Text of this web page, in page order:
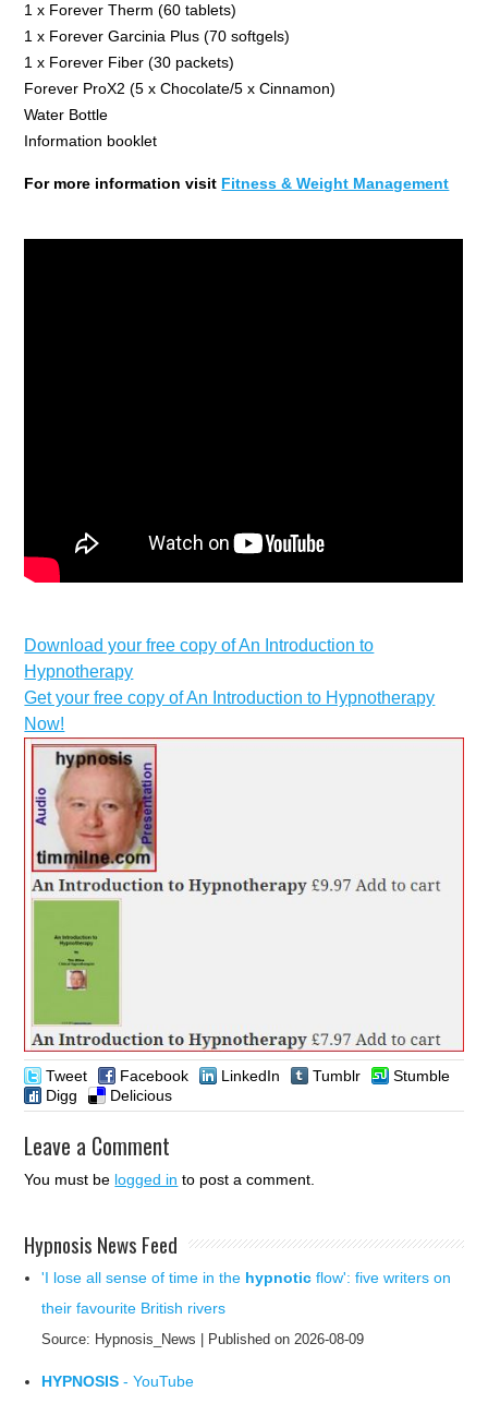
1 x Forever Therm (60 tablets)
1 x Forever Garcinia Plus (70 softgels)
1 x Forever Fiber (30 packets)
Forever ProX2 (5 x Chocolate/5 x Cinnamon)
Water Bottle
Information booklet
For more information visit Fitness & Weight Management
Download your free copy of An Introduction to
Hypnotherapy
Get your free copy of An Introduction to Hypnotherapy
Now!
Tweet Facebook LinkedIn Tumblr
Stumble
Digg
Delicious
Leave a Comment
You must be logged in to post a comment.
Hypnosis News Feed
'I lose all sense of time in the hypnotic flow': five writers on
their favourite British rivers
Source: Hypnosis_News Published on 2026-08-09
HYPNOSIS - YouTube